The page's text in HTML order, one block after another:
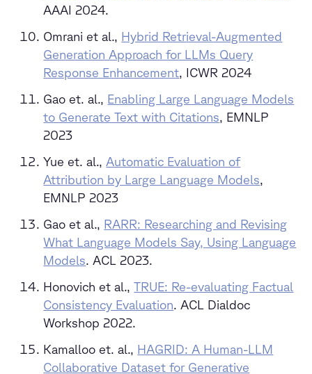
AAAI 2024.
Omrani et al., Hybrid Retrieval-Augmented
Generation Approach for LLMs Query
Response Enhancement, ICWR 2024
Gao et. al., Enabling Large Language Models
to Generate Text with Citations, EMNLP
2023
Yue et. al., Automatic Evaluation of
Attribution by Large Language Models,
EMNLP 2023
Gao et al., RARR: Researching and Revising
What Language Models Say, Using Language
Models. ACL 2023.
Honovich et al.,TRUE: Re-evaluating Factual
Consistency Evaluation. ACL Dialdoc
Workshop 2022.
Kamalloo et. al., HAGRID: A Human-LLM
Collaborative Dataset for Generative